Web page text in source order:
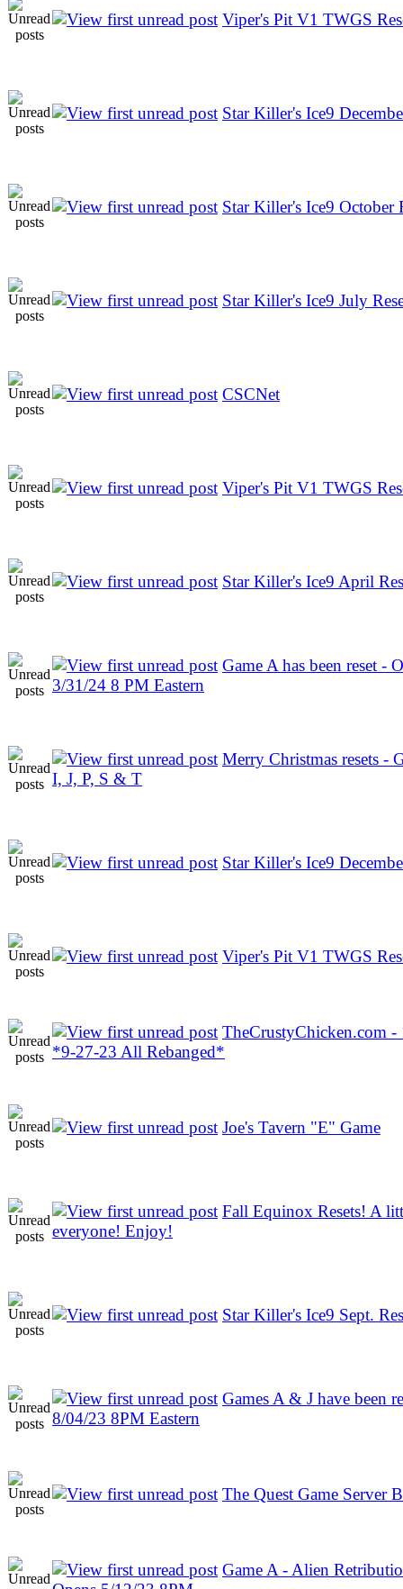
Viper's Pit V1 TWGS
Star Killer's Ice9
Star Killer's Ice9 October
Star Killer's Ice9 July
CSCNet
Viper's Pit V1 TWGS
Star Killer's Ice9 April
Game A has been reset -
3/31/24 8 PM Eastern
Merry Christmas resets -
I, J, P, S & T
Star Killer's Ice9
Viper's Pit V1 TWGS
TheCrustyChicken.com -
*9-27-23 All Rebanged*
Joe's Tavern "E" Game
Fall Equinox Resets! A
everyone! Enjoy!
Star Killer's Ice9 Sept.
Games A & J have been
8/04/23 8PM Eastern
The Quest Game Server
Game A - Alien